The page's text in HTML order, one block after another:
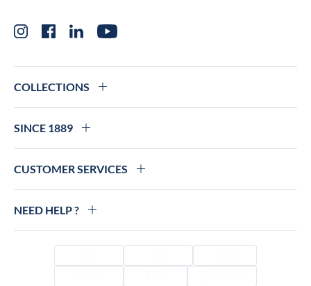
InstagramFacebookLinkedInYouTube
COLLECTIONS
SINCE 1889
CUSTOMER SERVICES
NEED HELP ?
Visa Mastercard Amex
PayPal
Apple Pay Colissimo